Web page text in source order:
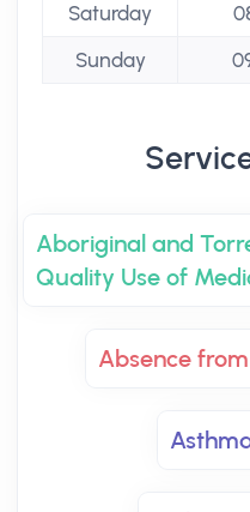
Saturday
Sunday
Aboriginal and
Quality Use of
Absence